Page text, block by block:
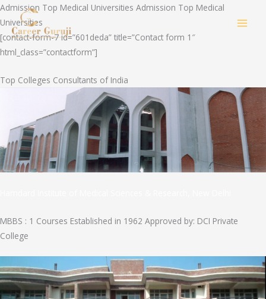
Skip
to
content
Admission Top Medical Universities Admission Top Medical
Universities
[contact-form-7 id=”601deda” title=”Contact form 1″
html_class=”contactform”]
Top Colleges Consultants of India
MBBS : 1 Courses Established in 1962 Approved by: DCI Private
College